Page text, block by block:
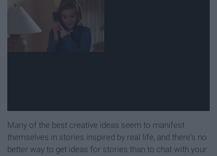
Many of the best creative ideas seem to manifest
themselves in stories inspired by real life, and there's no
better way to get ideas for stories than to chat with your